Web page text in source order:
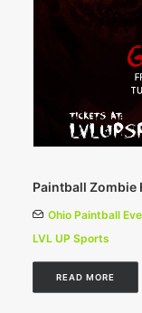
Paintball Zombie
Ohio Paintball
LVL UP Sports
READ MORE